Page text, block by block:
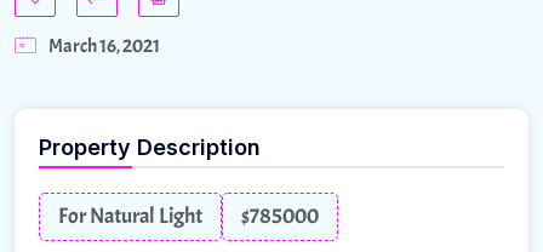
March 16, 2021
Property Description
For Natural Light $785000